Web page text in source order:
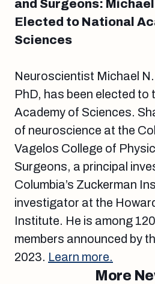
and Surgeons:
Elected to National
Sciences
Neuroscientist Michael
PhD, has been elected to
Academy of Sciences.
of neuroscience at the
Vagelos College of
Surgeons, a principal
Columbia’s Zuckerman
investigator at the
Institute. He is among
members announced by
2023. Learn more.
More